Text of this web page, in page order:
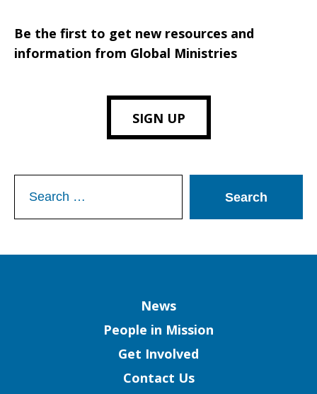
Be the first to get new resources and
information from Global Ministries
SIGN UP
for:
News
People in Mission
Get Involved
Contact Us